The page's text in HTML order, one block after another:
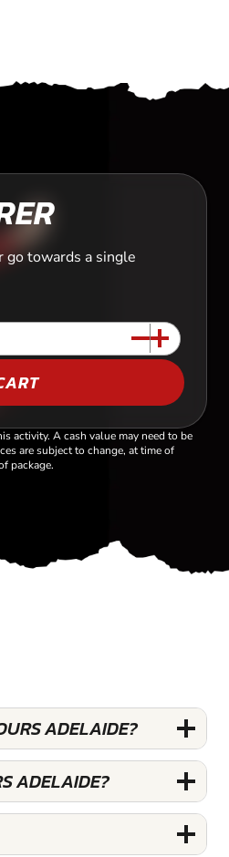
go towards a single
activity. A cash value may need to be
are subject to change, at time of
package.
ADELAIDE?
ADELAIDE?